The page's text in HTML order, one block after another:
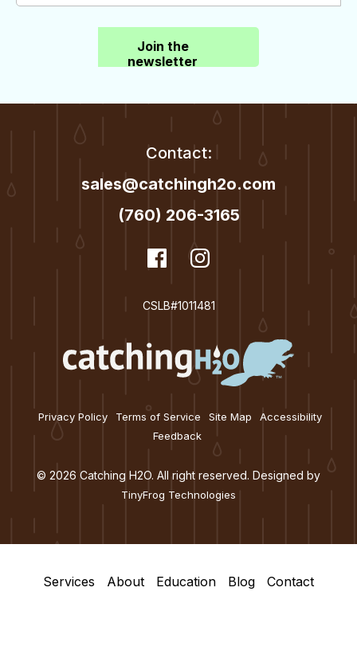
on
on
product
Join the
newsletter
Contact:
sales@catchingh2o.com
(760) 206-3165
dashicons-
facebook
Facebook
CSLB#1011481
Privacy Policy Terms of Service Site Map
Accessibility
Feedback
© 2026 Catching H2O. All right reserved. Designed by
TinyFrog Technologies
Services About Education Blog Contact